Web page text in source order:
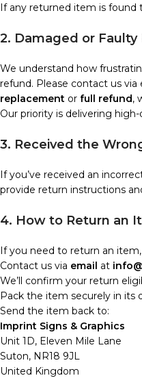
If any returned item is found
2. Damaged or
We understand how
refund. Please contact us via
replacement or full refund,
Our priority is delivering
3. Received the
If you’ve received an
provide return instructions
4. How to Return an
If you need to return an item,
Contact us via email at
We’ll confirm your return
Pack the item securely in its
Send the item back to:
Imprint Signs & Graphics
Unit 1D, Eleven Mile Lane
Suton, NR18 9JL
United Kingdom